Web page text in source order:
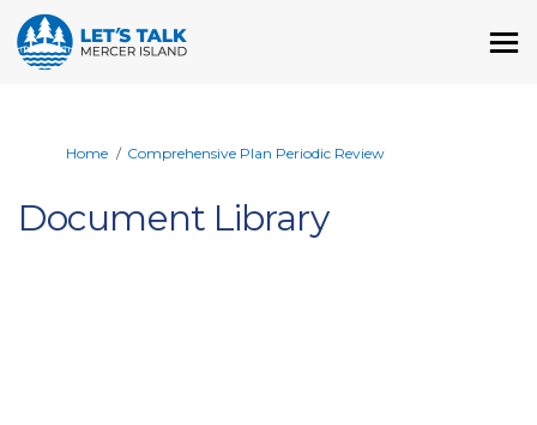
You are here:
Home Comprehensive Plan Periodic Review
Document Library